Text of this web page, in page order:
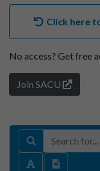
Click here
No access? Get free
Join SACU